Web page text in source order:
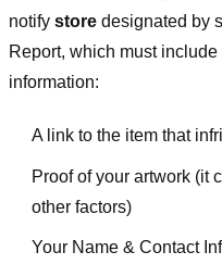
notify store designated by
Report, which must
information:
A link to the item that
Proof of your artwork (it
other factors)
Your Name & Contact